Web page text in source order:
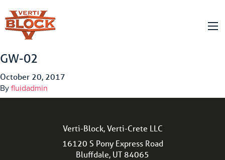
GW-02
October 20, 2017
By fluidadmin
Verti-Block, Verti-Crete LLC
16120 S Pony Express Road
Bluffdale, UT 84065